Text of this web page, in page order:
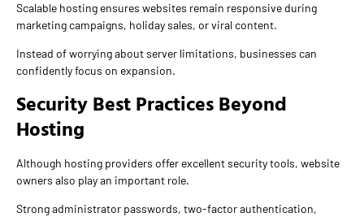
Scalable hosting ensures websites remain responsive during
marketing campaigns, holiday sales, or viral content.
Instead of worrying about server limitations, businesses can
confidently focus on expansion.
Security Best Practices Beyond
Hosting
Although hosting providers offer excellent security tools, website
owners also play an important role.
Strong administrator passwords, two-factor authentication,